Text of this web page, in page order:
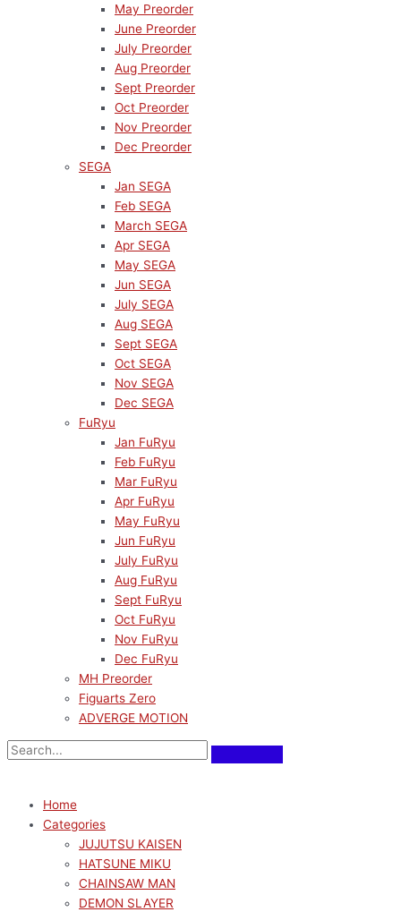
May Preorder
June Preorder
July Preorder
Aug Preorder
Sept Preorder
Oct Preorder
Nov Preorder
Dec Preorder
SEGA
Jan SEGA
Feb SEGA
March SEGA
Apr SEGA
May SEGA
Jun SEGA
July SEGA
Aug SEGA
Sept SEGA
Oct SEGA
Nov SEGA
Dec SEGA
FuRyu
Jan FuRyu
Feb FuRyu
Mar FuRyu
Apr FuRyu
May FuRyu
Jun FuRyu
July FuRyu
Aug FuRyu
Sept FuRyu
Oct FuRyu
Nov FuRyu
Dec FuRyu
MH Preorder
Figuarts Zero
ADVERGE MOTION
Home
Categories
JUJUTSU KAISEN
HATSUNE MIKU
CHAINSAW MAN
DEMON SLAYER